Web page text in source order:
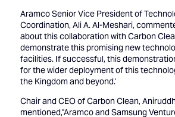
Aramco Senior Vice President of
Coordination, Ali A. Al-Meshari,
about this collaboration with Carbon
demonstrate this promising new
facilities. If successful, this
for the wider deployment of this
the Kingdom and beyond.'
Chair and CEO of Carbon Clean,
mentioned,''Aramco and Samsung